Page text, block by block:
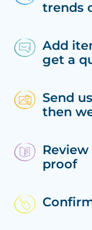
trends
Add
get a
Send
then
proof